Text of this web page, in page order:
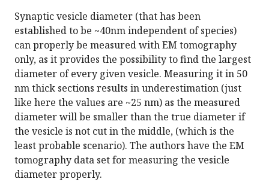
Synaptic vesicle diameter (that has been
established to be ~40nm independent of species)
can properly be measured with EM tomography
only, as it provides the possibility to find the largest
diameter of every given vesicle. Measuring it in 50
nm thick sections results in underestimation (just
like here the values are ~25 nm) as the measured
diameter will be smaller than the true diameter if
the vesicle is not cut in the middle, (which is the
least probable scenario). The authors have the EM
tomography data set for measuring the vesicle
diameter properly.